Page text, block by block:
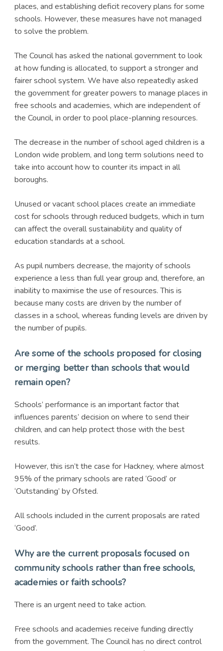
places, and establishing deficit recovery plans for some
schools. However, these measures have not managed
to solve the problem.
The Council has asked the national government to look
at how funding is allocated, to support a stronger and
fairer school system. We have also repeatedly asked
the government for greater powers to manage places in
free schools and academies, which are independent of
the Council, in order to pool place-planning resources.
The decrease in the number of school aged children is a
London wide problem, and long term solutions need to
take into account how to counter its impact in all
boroughs.
Unused or vacant school places create an immediate
cost for schools through reduced budgets, which in turn
can affect the overall sustainability and quality of
education standards at a school.
As pupil numbers decrease, the majority of schools
experience a less than full year group and, therefore, an
inability to maximise the use of resources. This is
because many costs are driven by the number of
classes in a school, whereas funding levels are driven by
the number of pupils.
Are some of the schools proposed for closing
or merging better than schools that would
remain open?
Schools’ performance is an important factor that
influences parents’ decision on where to send their
children, and can help protect those with the best
results.
However, this isn’t the case for Hackney, where almost
95% of the primary schools are rated ‘Good’ or
‘Outstanding’ by Ofsted.
All schools included in the current proposals are rated
‘Good’.
Why are the current proposals focused on
community schools rather than free schools,
academies or faith schools?
There is an urgent need to take action.
Free schools and academies receive funding directly
from the government. The Council has no direct control